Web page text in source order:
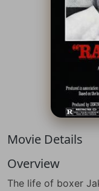
Movie Details
Overview
The life of boxer